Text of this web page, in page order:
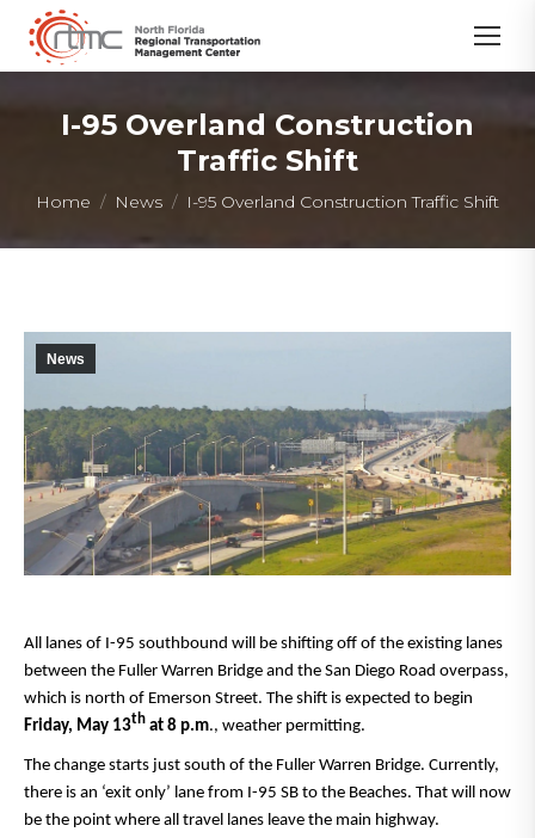
I-95 Overland Construction
Traffic Shift
You are here:
Home News I-95 Overland Construction Traffic Shift
News
All lanes of I-95 southbound will be shifting off of the existing lanes
between the Fuller Warren Bridge and the San Diego Road overpass,
which is north of Emerson Street. The shift is expected to begin
Friday, May 13th at 8 p.m., weather permitting.
The change starts just south of the Fuller Warren Bridge. Currently,
there is an ‘exit only’ lane from I-95 SB to the Beaches. That will now
be the point where all travel lanes leave the main highway.